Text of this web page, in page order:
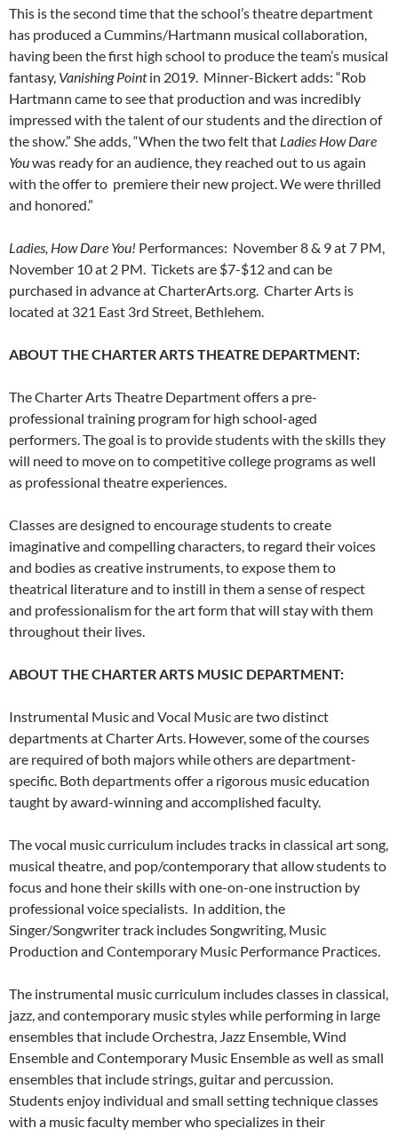
This is the second time that the school’s theatre department
has produced a Cummins/Hartmann musical collaboration,
having been the first high school to produce the team’s musical
fantasy, Vanishing Pointin 2019. Minner-Bickert adds: “Rob
Hartmann came to see that production and was incredibly
impressed with the talent of our students and the direction of
the show.” She adds, “When the two felt that Ladies How Dare
Youwas ready for an audience, they reached out to us again
with the offer to premiere their new project. We were thrilled
and honored.”
Ladies, How Dare You! Performances: November 8 & 9 at 7 PM,
November 10 at 2 PM. Tickets are $7-$12 and can be
purchased in advance at CharterArts.org. Charter Arts is
located at 321 East 3rd Street, Bethlehem.
ABOUT THE CHARTER ARTS THEATRE DEPARTMENT:
The Charter Arts Theatre Department offers a pre-
professional training program for high school-aged
performers. The goal is to provide students with the skills they
will need to move on to competitive college programs as well
as professional theatre experiences.
Classes are designed to encourage students to create
imaginative and compelling characters, to regard their voices
and bodies as creative instruments, to expose them to
theatrical literature and to instill in them a sense of respect
and professionalism for the art form that will stay with them
throughout their lives.
ABOUT THE CHARTER ARTS MUSIC DEPARTMENT:
Instrumental Music and Vocal Music are two distinct
departments at Charter Arts. However, some of the courses
are required of both majors while others are department-
specific. Both departments offer a rigorous music education
taught by award-winning and accomplished faculty.
The vocal music curriculum includes tracks in classical art song,
musical theatre, and pop/contemporary that allow students to
focus and hone their skills with one-on-one instruction by
professional voice specialists. In addition, the
Singer/Songwriter track includes Songwriting, Music
Production and Contemporary Music Performance Practices.
The instrumental music curriculum includes classes in classical,
jazz, and contemporary music styles while performing in large
ensembles that include Orchestra, Jazz Ensemble, Wind
Ensemble and Contemporary Music Ensemble as well as small
ensembles that include strings, guitar and percussion.
Students enjoy individual and small setting technique classes
with a music faculty member who specializes in their